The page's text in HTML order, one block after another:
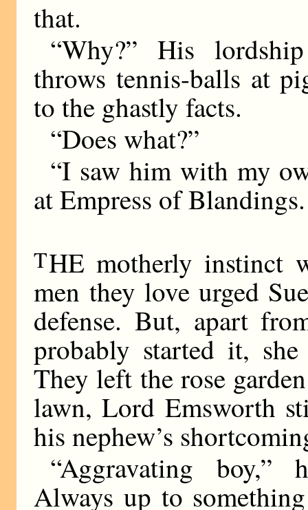
that.
“Why?” His
throws tennis-balls at
to the ghastly facts.
“Does what?”
“I saw him with my
at Empress of
THE motherly instinct
men they love urged
defense. But, apart
probably started it,
They left the rose
lawn, Lord Emsworth
his nephew’s
“Aggravating boy,”
Always up to